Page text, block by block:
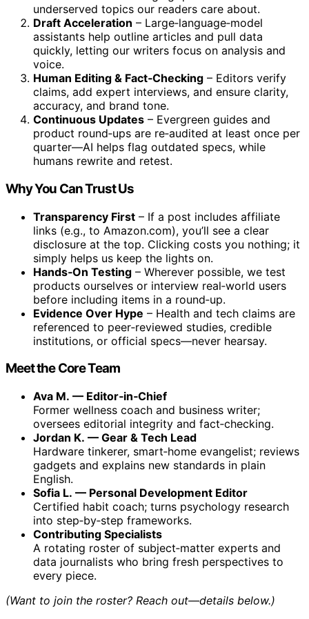
underserved topics our readers care about.
Draft Acceleration – Large‑language‑model
assistants help outline articles and pull data
quickly, letting our writers focus on analysis and
voice.
Human Editing & Fact‑Checking – Editors verify
claims, add expert interviews, and ensure clarity,
accuracy, and brand tone.
Continuous Updates – Evergreen guides and
product round‑ups are re‑audited at least once per
quarter—AI helps flag outdated specs, while
humans rewrite and retest.
Why You Can Trust Us
Transparency First – If a post includes affiliate
links (e.g., to Amazon.com), you’ll see a clear
disclosure at the top. Clicking costs you nothing; it
simply helps us keep the lights on.
Hands‑On Testing – Wherever possible, we test
products ourselves or interview real‑world users
before including items in a round‑up.
Evidence Over Hype – Health and tech claims are
referenced to peer‑reviewed studies, credible
institutions, or official specs—never hearsay.
Meet the Core Team
Ava M. — Editor‑in‑Chief
Former wellness coach and business writer;
oversees editorial integrity and fact‑checking.
Jordan K. — Gear & Tech Lead
Hardware tinkerer, smart‑home evangelist; reviews
gadgets and explains new standards in plain
English.
Sofia L. — Personal Development Editor
Certified habit coach; turns psychology research
into step‑by‑step frameworks.
Contributing Specialists
A rotating roster of subject‑matter experts and
data journalists who bring fresh perspectives to
every piece.
(Want to join the roster? Reach out—details below.)